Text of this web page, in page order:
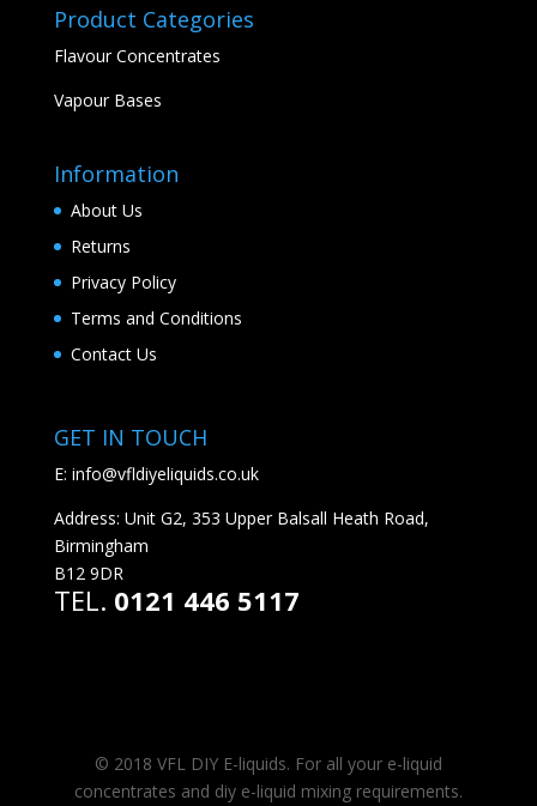
Product Categories
Flavour Concentrates
Vapour Bases
Information
About Us
Returns
Privacy Policy
Terms and Conditions
Contact Us
GET IN TOUCH
E: info@vfldiyeliquids.co.uk
Address: Unit G2, 353 Upper Balsall Heath Road,
Birmingham
B12 9DR
TEL. 0121 446 5117
© 2018 VFL DIY E-liquids. For all your e-liquid
concentrates and diy e-liquid mixing requirements.